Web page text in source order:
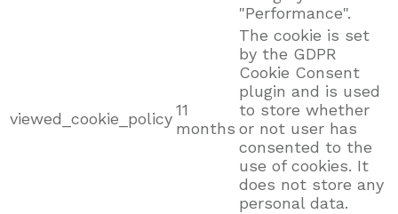
"Performance".
viewed_cookie_policy11
months
The cookie is set
by the GDPR
Cookie Consent
plugin and is used
to store whether
or not user has
consented to the
use of cookies. It
does not store any
personal data.